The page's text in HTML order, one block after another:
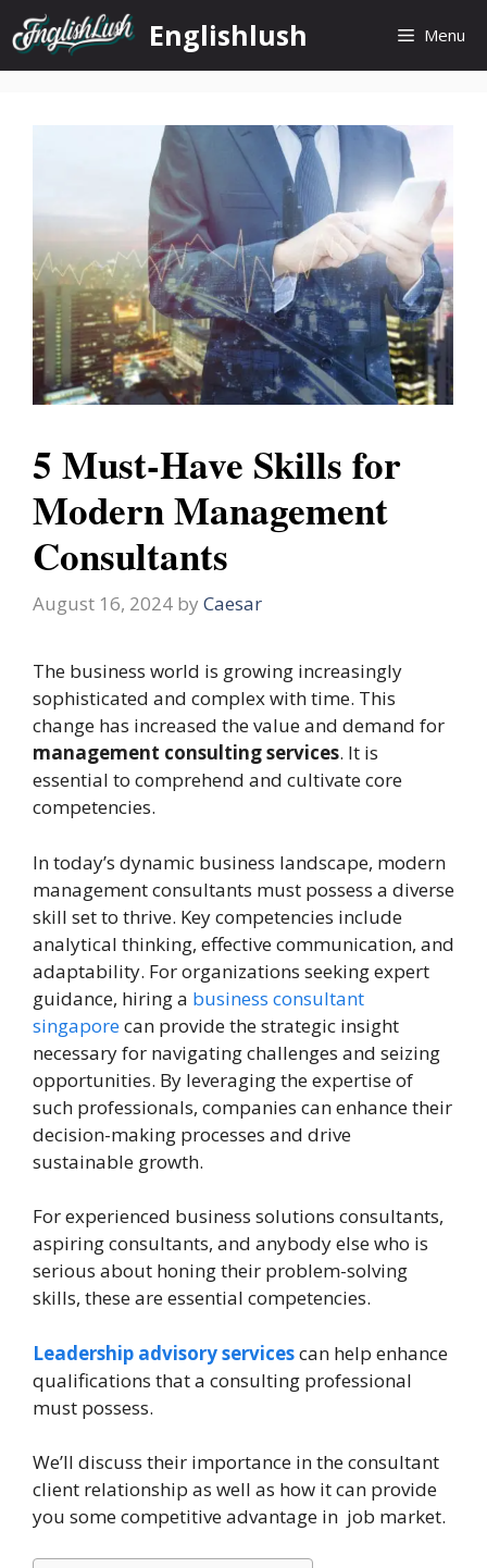
Skip
to
content
Englishlush Menu
5 Must-Have Skills for
Modern Management
Consultants
August 16, 2024 by Caesar
The business world is growing increasingly
sophisticated and complex with time. This
change has increased the value and demand for
management consulting services. It is
essential to comprehend and cultivate core
competencies.
In today’s dynamic business landscape, modern
management consultants must possess a diverse
skill set to thrive. Key competencies include
analytical thinking, effective communication, and
adaptability. For organizations seeking expert
guidance, hiring a business consultant
singaporecan provide the strategic insight
necessary for navigating challenges and seizing
opportunities. By leveraging the expertise of
such professionals, companies can enhance their
decision-making processes and drive
sustainable growth.
For experienced business solutions consultants,
aspiring consultants, and anybody else who is
serious about honing their problem-solving
skills, these are essential competencies.
Leadership advisory servicescan help enhance
qualifications that a consulting professional
must possess.
We’ll discuss their importance in the consultant
client relationship as well as how it can provide
you some competitive advantage in job market.